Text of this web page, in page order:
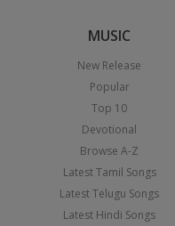
MUSIC
New Release
Popular
Top 10
Devotional
Browse A-Z
Latest Tamil Songs
Latest Telugu Songs
Latest Hindi Songs